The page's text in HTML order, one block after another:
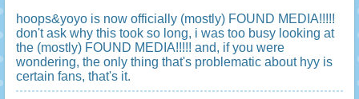
hoops&yoyo is now officially (mostly) FOUND MEDIA!!!!!
don't ask why this took so long, i was too busy looking at
the (mostly) FOUND MEDIA!!!!! and, if you were
wondering, the only thing that's problematic about hyy is
certain fans, that's it.